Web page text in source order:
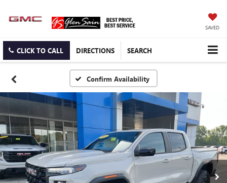
SAVED
CLICK TO CALL DIRECTIONS SEARCH
Confirm Availability